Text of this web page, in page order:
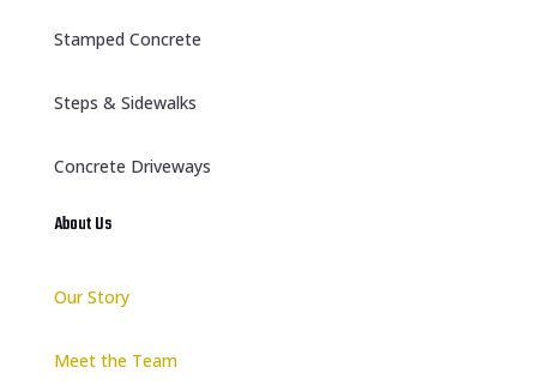
Stamped Concrete
Steps & Sidewalks
Concrete Driveways
About Us
Our Story
Meet the Team